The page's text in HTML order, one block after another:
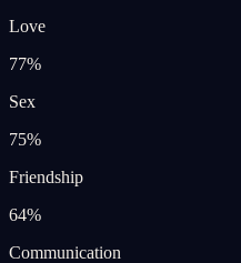
Love
77%
Sex
75%
Friendship
64%
Communication